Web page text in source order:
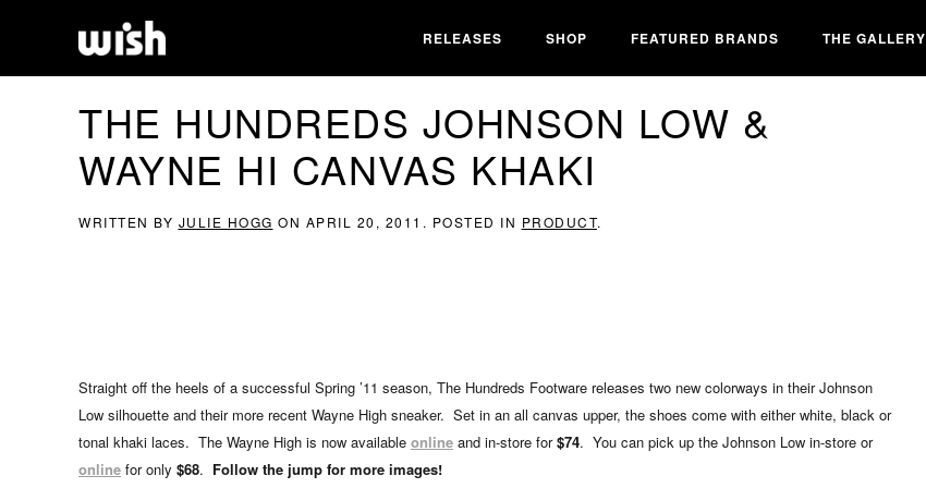
RELEASES SHOP FEATURED BRANDS THE GALLERY
THE HUNDREDS JOHNSON LOW &
WAYNE HI CANVAS KHAKI
WRITTEN BY JULIE HOGG ON APRIL 20, 2011 . POSTED IN PRODUCT.
Straight off the heels of a successful Spring ’11 season, The Hundreds Footware releases two new colorways in their Johnson
Low silhouette and their more recent Wayne High sneaker. Set in an all canvas upper, the shoes come with either white, black or
tonal khaki laces. The Wayne High is now available online and in-store for$74. You can pick up the Johnson Low in-store or
online for only $68. Follow the jump for more images!